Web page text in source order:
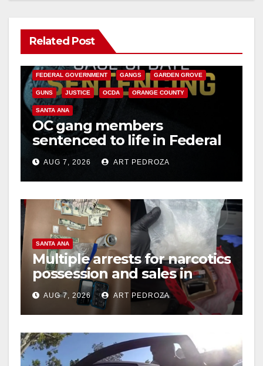
Related Post
ANAHEIM CALIFORNIA
FEDERAL GOVERNMENT GANGS GARDEN GROVE
GUNS JUSTICE OCDA ORANGE COUNTY
SANTA ANA
OC gang members
sentenced to life in Federal
prison over Mexican Mafia
hitAUG 7, 2026 ART PEDROZA
SANTA ANA
Multiple arrests for narcotics
possession and sales in
coastal OC
AUG 7, 2026 ART PEDROZA